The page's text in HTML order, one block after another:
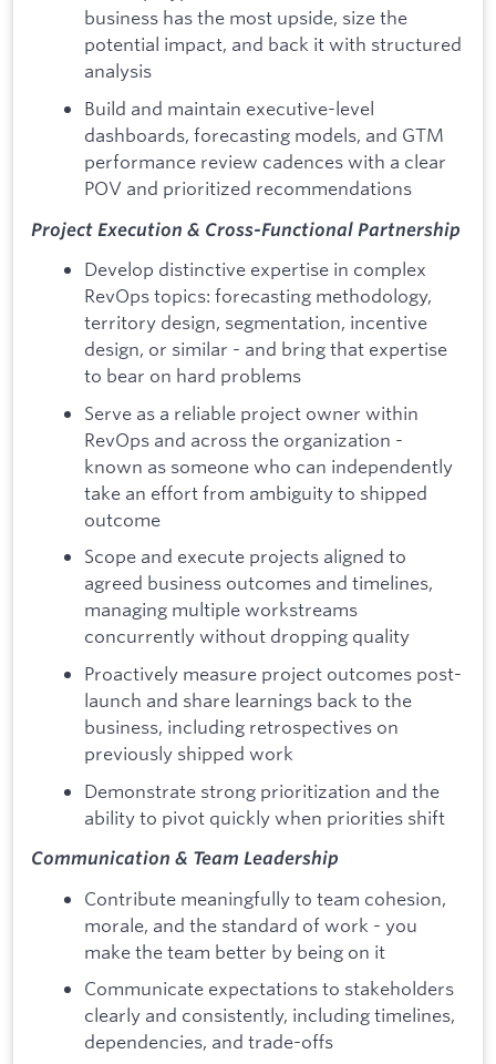
business has the most upside, size the
potential impact, and back it with structured
analysis
Build and maintain executive-level
dashboards, forecasting models, and GTM
performance review cadences with a clear
POV and prioritized recommendations
Project Execution & Cross-Functional Partnership
Develop distinctive expertise in complex
RevOps topics: forecasting methodology,
territory design, segmentation, incentive
design, or similar - and bring that expertise
to bear on hard problems
Serve as a reliable project owner within
RevOps and across the organization -
known as someone who can independently
take an effort from ambiguity to shipped
outcome
Scope and execute projects aligned to
agreed business outcomes and timelines,
managing multiple workstreams
concurrently without dropping quality
Proactively measure project outcomes post-
launch and share learnings back to the
business, including retrospectives on
previously shipped work
Demonstrate strong prioritization and the
ability to pivot quickly when priorities shift
Communication & Team Leadership
Contribute meaningfully to team cohesion,
morale, and the standard of work - you
make the team better by being on it
Communicate expectations to stakeholders
clearly and consistently, including timelines,
dependencies, and trade-offs